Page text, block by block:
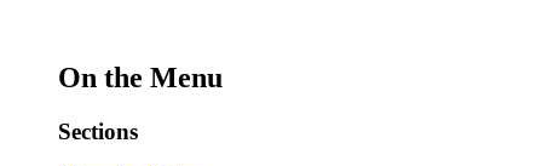
On the Menu
Sections